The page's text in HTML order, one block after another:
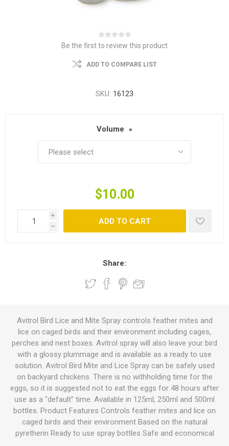
Be the first to review this product
ADD TO COMPARE LIST
SKU: 16123
Volume *
$10.00
i
h
ADD TO CART
Share:
Avitrol Bird Lice and Mite Spray controls feather mites and
lice on caged birds and their environment including cages,
perches and nest boxes. Avitrol spray will also leave your bird
with a glossy plummage and is available as a ready to use
solution. Avitrol Bird Mite and Lice Spray can be safely used
on backyard chickens. There is no withholding time for the
eggs, so it is suggested not to eat the eggs for 48 hours after
use as a "default" time. Available in 125ml, 250ml and 500ml
bottles. Product Features Controls feather mites and lice on
caged birds and their environment Based on the natural
pyretherin Ready to use spray bottles Safe and economical